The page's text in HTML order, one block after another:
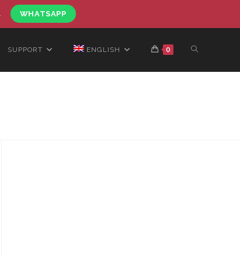
WHATSAPP
SUPPORT ENGLISH 0